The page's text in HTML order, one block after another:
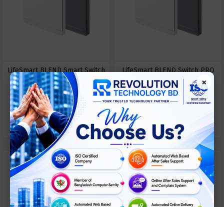
LifeSmart BLEND Smart Switch
PRO (Single Live）
Call For Price
ASK
PRICE
LifeSmart BLEND Switch PRO
LS240 series
ASK
×